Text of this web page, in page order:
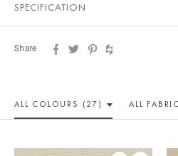
SPECIFICATION
Share
ALL COLOURS (27) ALL